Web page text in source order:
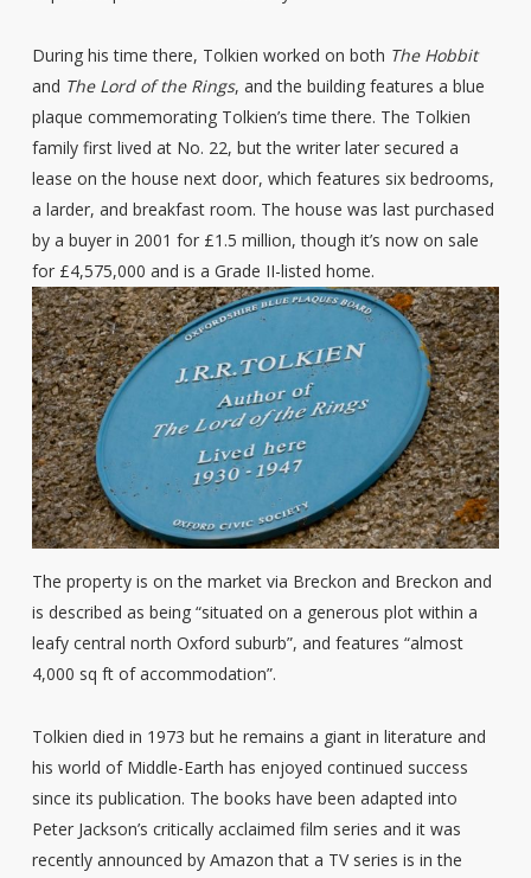
During his time there, Tolkien worked on both The Hobbit
and The Lord of the Rings, and the building features a blue
plaque commemorating Tolkien’s time there. The Tolkien
family first lived at No. 22, but the writer later secured a
lease on the house next door, which features six bedrooms,
a larder, and breakfast room. The house was last purchased
by a buyer in 2001 for £1.5 million, though it’s now on sale
for £4,575,000 and is a Grade II-listed home.
The property is on the market via Breckon and Breckon and
is described as being “situated on a generous plot within a
leafy central north Oxford suburb”, and features “almost
4,000 sq ft of accommodation”.
Tolkien died in 1973 but he remains a giant in literature and
his world of Middle-Earth has enjoyed continued success
since its publication. The books have been adapted into
Peter Jackson’s critically acclaimed film series and it was
recently announced by Amazon that a TV series is in the